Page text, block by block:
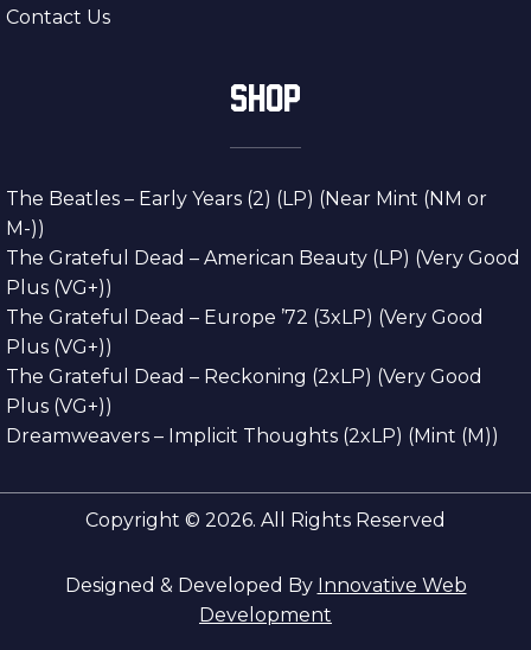
Contact Us
SHOP
The Beatles – Early Years (2) (LP) (Near Mint (NM or
M-))
The Grateful Dead – American Beauty (LP) (Very Good
Plus (VG+))
The Grateful Dead – Europe ’72 (3xLP) (Very Good
Plus (VG+))
The Grateful Dead – Reckoning (2xLP) (Very Good
Plus (VG+))
Dreamweavers – Implicit Thoughts (2xLP) (Mint (M))
Copyright © 2026. All Rights Reserved
Designed & Developed By Innovative Web
Development